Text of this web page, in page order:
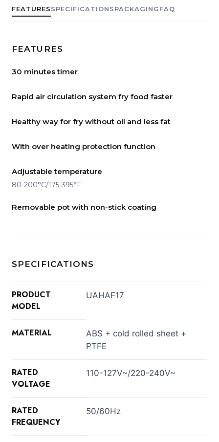
FEATURESSPECIFICATIONSPACKAGINGFAQ
FEATURES
30 minutes timer
Rapid air circulation system fry food faster
Healthy way for fry without oil and less fat
With over heating protection function
Adjustable temperature
80-200°C/175-395°F
Removable pot with non-stick coating
SPECIFICATIONS
PRODUCT
MODEL
UAHAF17
MATERIAL
ABS + cold rolled sheet +
PTFE
RATED
VOLTAGE
110-127V~/220-240V~
RATED
FREQUENCY
50/60Hz